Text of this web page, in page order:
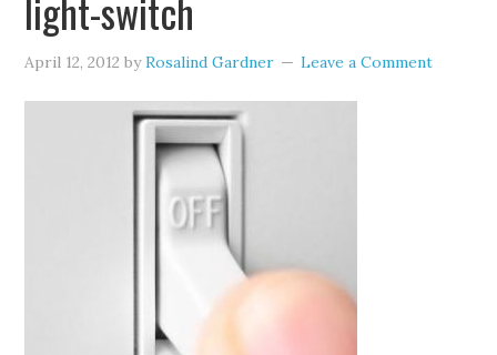
April 12, 2012 byRosalind Gardner Leave a Comment